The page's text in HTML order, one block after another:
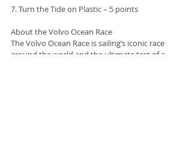
7. Turn the Tide on Plastic – 5 points
About the Volvo Ocean Race
The Volvo Ocean Race is sailing’s iconic race
around the world and the ultimate test of a